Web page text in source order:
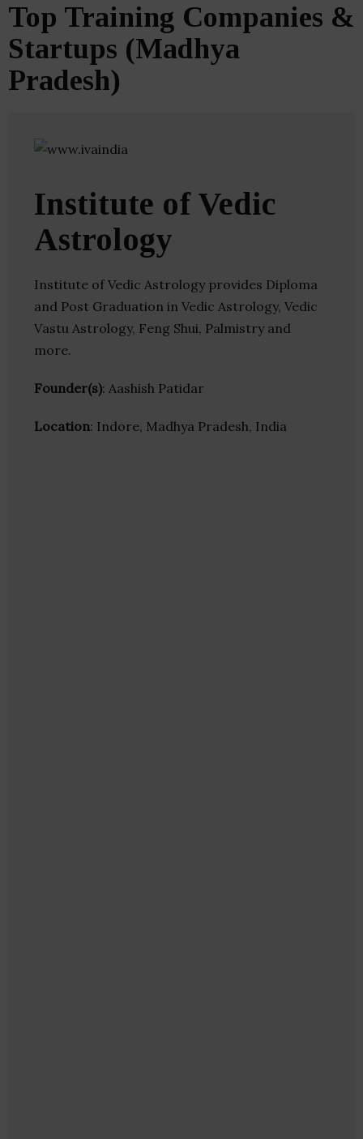
Top Training Companies &
Startups (Madhya
Pradesh)
Institute of Vedic
Astrology
Institute of Vedic Astrology provides Diploma
and Post Graduation in Vedic Astrology, Vedic
Vastu Astrology, Feng Shui, Palmistry and
more.
Founder(s): Aashish Patidar
Location: Indore, Madhya Pradesh, India